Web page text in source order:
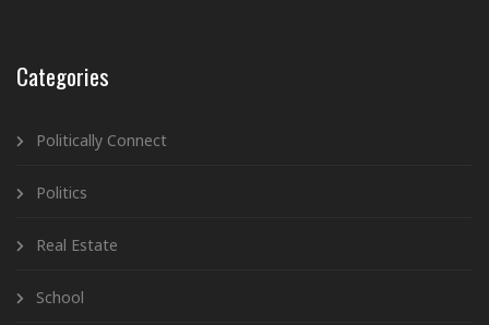
Categories
Politically Connect
Politics
Real Estate
School